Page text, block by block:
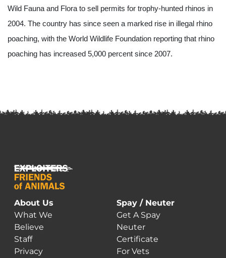
Wild Fauna and Flora to sell permits for trophy-hunted rhinos in
2004. The country has since seen a marked rise in illegal rhino
poaching, with the World Wildlife Foundation reporting that rhino
poaching has increased 5,000 percent since 2007.
About Us
What We
Believe
Staff
Privacy
Spay / Neuter
Get A Spay
Neuter
Certificate
For Vets